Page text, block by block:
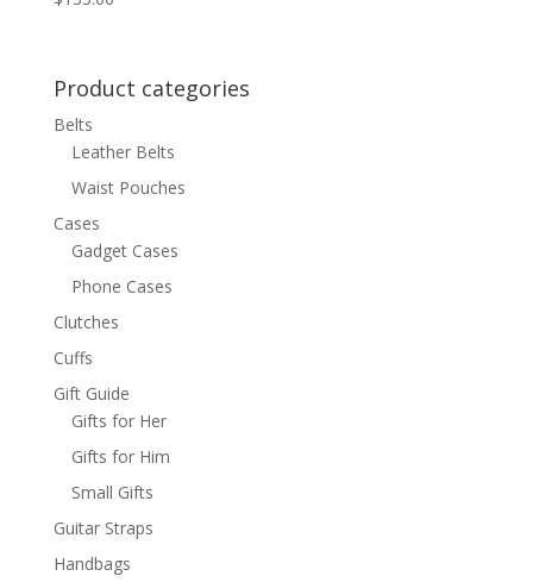
Product categories
Belts
Leather Belts
Waist Pouches
Cases
Gadget Cases
Phone Cases
Clutches
Cuffs
Gift Guide
Gifts for Her
Gifts for Him
Small Gifts
Guitar Straps
Handbags